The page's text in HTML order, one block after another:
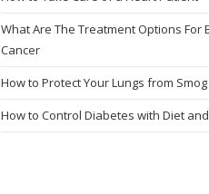
What Are The Treatment Options For
Cancer
How to Protect Your Lungs from Smog
How to Control Diabetes with Diet